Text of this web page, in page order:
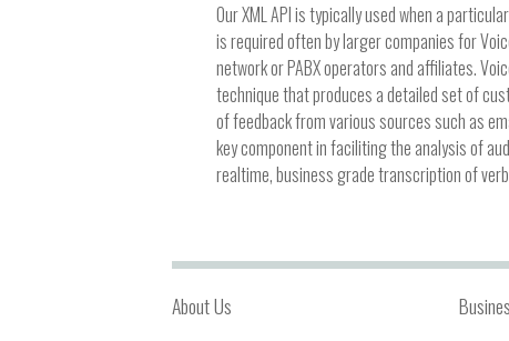
Our XML API is typically used when a
is required often by larger companies for
network or PABX operators and affiliates.
technique that produces a detailed set of
of feedback from various sources such as
key component in faciliting the analysis of
realtime, business grade transcription of
About Us